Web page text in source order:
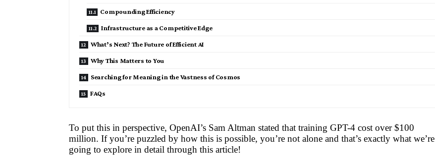
Compounding Efficiency
Infrastructure as a Competitive Edge
What’s Next? The Future of Efficient AI
Why This Matters to You
Searching for Meaning in the Vastness of Cosmos
FAQs
To put this in perspective, OpenAI’s Sam Altman stated that training GPT-4 cost over $100
million. If you’re puzzled by how this is possible, you’re not alone and that’s exactly what we’re
going to explore in detail through this article!